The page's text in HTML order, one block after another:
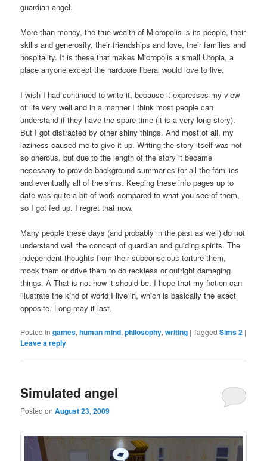
guardian angel.
More than money, the true wealth of Micropolis is its people, their
skills and generosity, their friendships and love, their families and
hospitality. It is these that makes Micropolis a small Utopia, a
place anyone except the hardcore liberal would love to live.
I wish I had continued to write it, because it expresses my view
of life very well and in a manner I think most people can
understand if they have the spare time (it is a very long story).
But I got distracted by other shiny things. And most of all, my
laziness caused me to give it up. Writing the story itself was not
so onerous, but due to the length of the story it became
necessary to provide background summaries for all the families
and eventually all of the sims. Keeping these info pages up to
date was quite a bit of work compared to what you see of them,
so I got fed up. I regret that now.
Many people these days (and probably in the past as well) do not
understand well the concept of guardian and guiding spirits. The
independent thoughts from their subconscious torture them,
mock them or drive them to do reckless or outright damaging
things. Â That is not how it should be. I hope that my fiction can
illustrate the kind of world I live in, which is basically the exact
opposite. Long may it last.
Posted in games,human mind,philosophy,writing |Tagged Sims 2 |
Leave a reply
Simulated angel
Posted onAugust 23, 2009